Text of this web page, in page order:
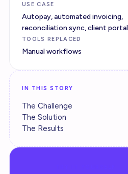
USE CASE
Autopay, automated invoicing,
reconciliation sync, client portal
TOOLS REPLACED
Manual workflows
IN THIS STORY
The Challenge
The Solution
The Results